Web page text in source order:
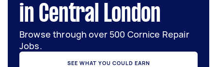
in Central London
Browse through over 500 Cornice Repair
Jobs.
SEE WHAT YOU COULD EARN